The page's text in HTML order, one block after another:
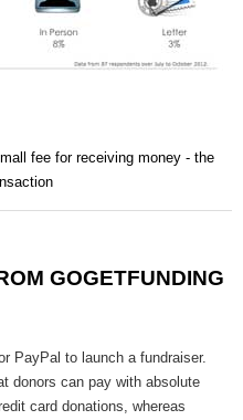
fee for receiving money - the
GOGETFUNDING
PayPal to launch a fundraiser.
donors can pay with absolute
card donations, whereas